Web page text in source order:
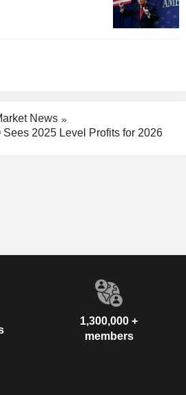
News
2025 Level Profits for 2026
1,300,000 +
members